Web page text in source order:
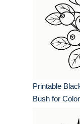
Printable
Bush for